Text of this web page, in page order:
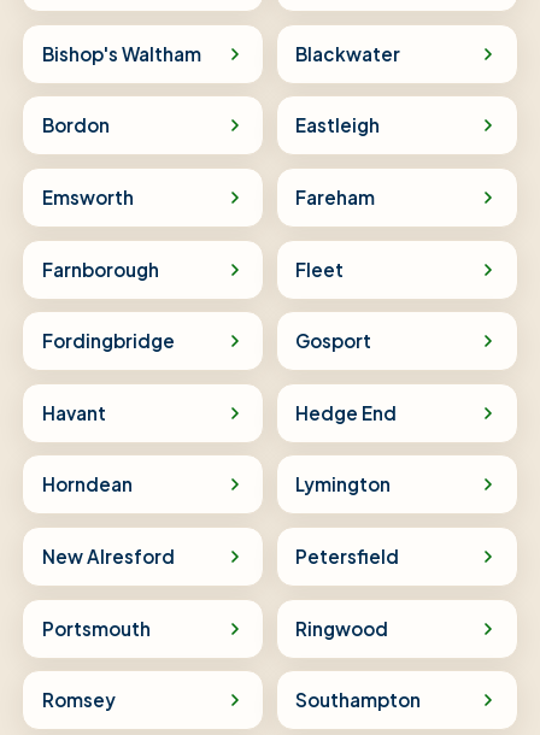
Bishop's Waltham Blackwater
Bordon Eastleigh
Emsworth Fareham
Farnborough Fleet
Fordingbridge Gosport
Havant Hedge End
Horndean Lymington
New Alresford Petersfield
Portsmouth Ringwood
Romsey Southampton